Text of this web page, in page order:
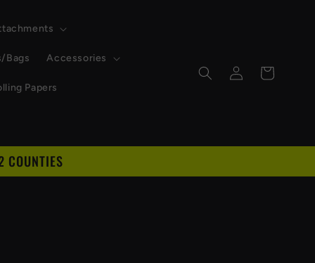
Bags Accessories
Papers
Log
in
Cart
COUNTIES